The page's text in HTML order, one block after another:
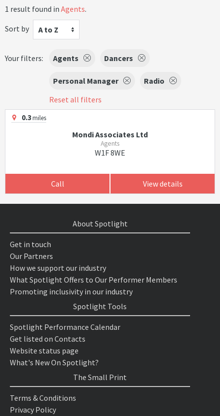
1 result found in Agents.
Sort by
A to Z
Your filters: Agents Dancers
Personal Manager
Radio
Reset all filters
0.3miles
Mondi Associates Ltd
Agents
W1F 8WE
Call View details
About Spotlight
Get in touch
Our Partners
How we support our industry
What Spotlight Offers to Our Performer Members
Promoting inclusivity in our industry
Spotlight Tools
Spotlight Performance Calendar
Get listed on Contacts
Website status page
What's New On Spotlight?
The Small Print
Terms & Conditions
Privacy Policy